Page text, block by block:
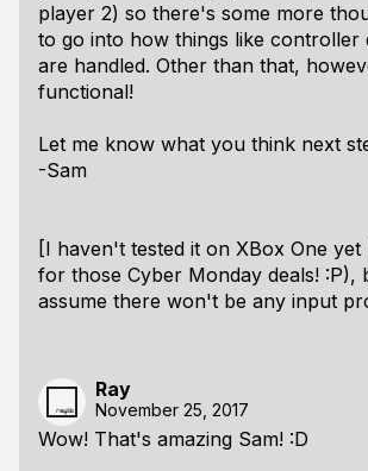
player 2) so there's some more
to go into how things like controller
are handled. Other than that,
functional!
Let me know what you think next
-Sam
[I haven't tested it on XBox One
for those Cyber Monday deals! :P),
assume there won't be any input
Ray
November 25, 2017
Wow! That's amazing Sam! :D